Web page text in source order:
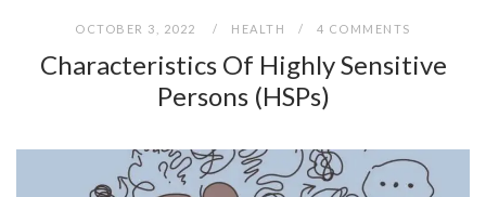
OCTOBER 3, 2022 HEALTH 4 COMMENTS
Characteristics Of Highly Sensitive
Persons (HSPs)